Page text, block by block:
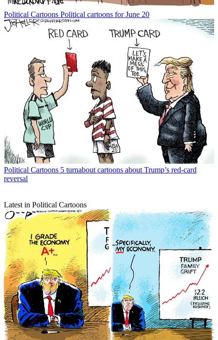
Political Cartoons Political cartoons for June 20
Political Cartoons 5 turnabout cartoons about Trump’s red-card
reversal
Latest in Political Cartoons